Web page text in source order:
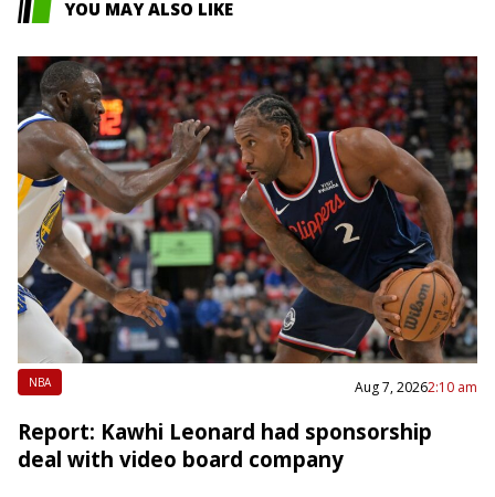
YOU MAY ALSO LIKE
NBA Aug 7, 20262:10 am
Report: Kawhi Leonard had sponsorship
deal with video board company